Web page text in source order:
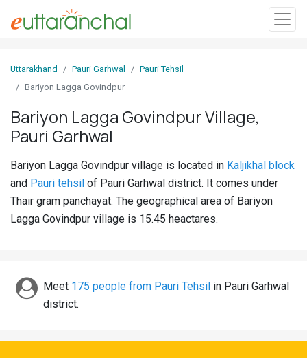
In
Search
Villages
Districts
Ghost
Villages
Govt
Jobs
Shop
Uttarakhand Pauri Garhwal
Pauri Tehsil
Bariyon Lagga Govindpur
Bariyon Lagga Govindpur Village,
Pauri Garhwal
Bariyon Lagga Govindpur village is located in Kaljikhal block
and Pauri tehsil of Pauri Garhwal district. It comes under
Thair gram panchayat. The geographical area of Bariyon
Lagga Govindpur village is 15.45 heactares.
Meet 175 people from Pauri Tehsil in Pauri Garhwal
district.